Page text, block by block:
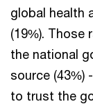
global health
(19%).
the national
source (43%)
to trust the